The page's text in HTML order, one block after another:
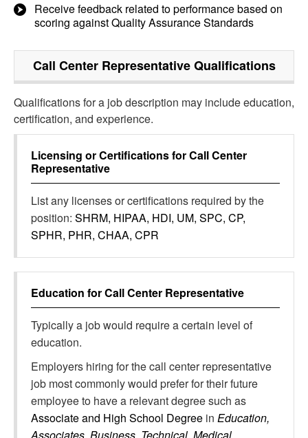
Receive feedback related to performance based on
scoring against Quality Assurance Standards
Call Center RepresentativeQualifications
Qualifications for a job description may include education,
certification, and experience.
Licensing or Certifications forCall Center
Representative
List any licenses or certifications required by the
position: SHRM, HIPAA, HDI, UM, SPC, CP,
SPHR, PHR, CHAA, CPR
Education forCall Center Representative
Typically a job would require a certain level of
education.
Employers hiring for the call center representative
job most commonly would prefer for their future
employee to have a relevant degree such as
Associate and High School Degree in Education,